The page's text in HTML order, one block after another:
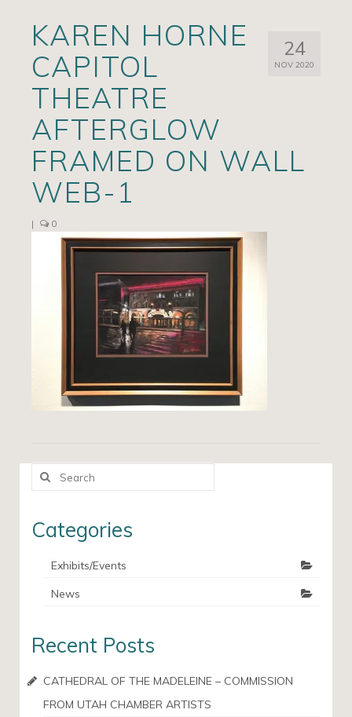
Artists
Exhibits/Events
Contact
News
24
NOV 2020
KAREN HORNE
CAPITOL
THEATRE
AFTERGLOW
FRAMED ON WALL
WEB-1
| 0
Search
Categories
Exhibits/Events
News
Recent Posts
CATHEDRAL OF THE MADELEINE – COMMISSION
FROM UTAH CHAMBER ARTISTS